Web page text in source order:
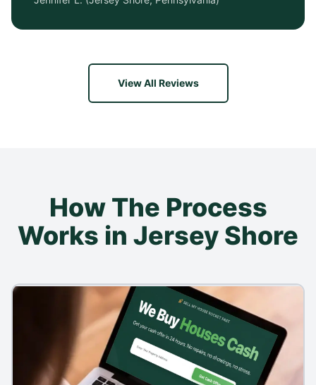
View All Reviews
How The Process
Works in Jersey Shore